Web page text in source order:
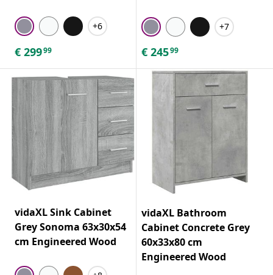
+6
€ 29999
+7
€ 24599
vidaXL Sink Cabinet
Grey Sonoma 63x30x54
cm Engineered Wood
vidaXL Bathroom
Cabinet Concrete Grey
60x33x80 cm
Engineered Wood